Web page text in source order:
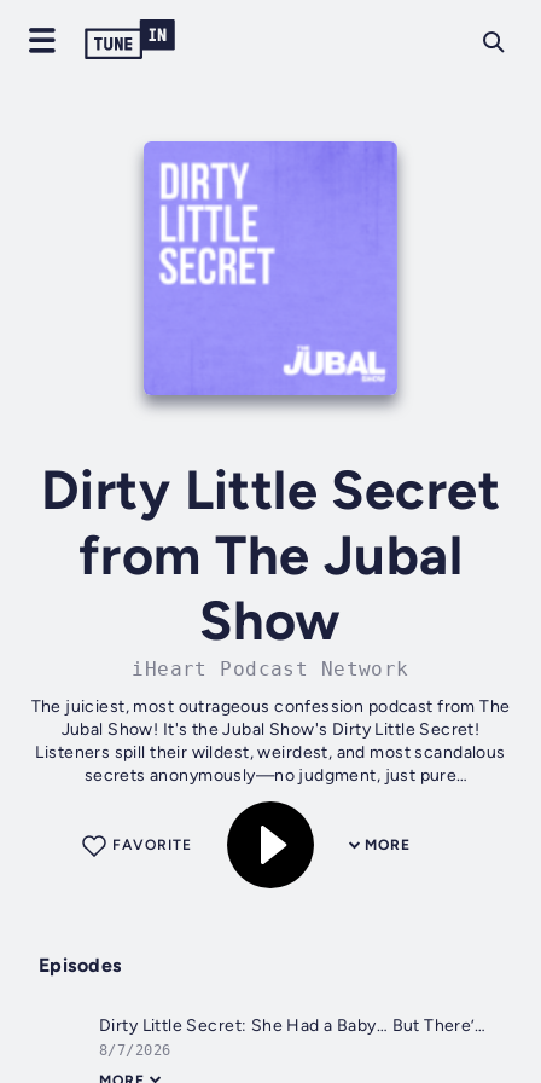
Dirty Little Secret
from The Jubal
Show
iHeart Podcast Network
The juiciest, most outrageous confession podcast from The
Jubal Show! It's the Jubal Show's Dirty Little Secret!
Listeners spill their wildest, weirdest, and most scandalous
secrets anonymously—no judgment, just pure
entertainment. From shocking...
MORE
FAVORITE
Episodes
Dirty Little Secret: She Had a Baby… But There’s a HUGE Secret Behind It
8/7/2026